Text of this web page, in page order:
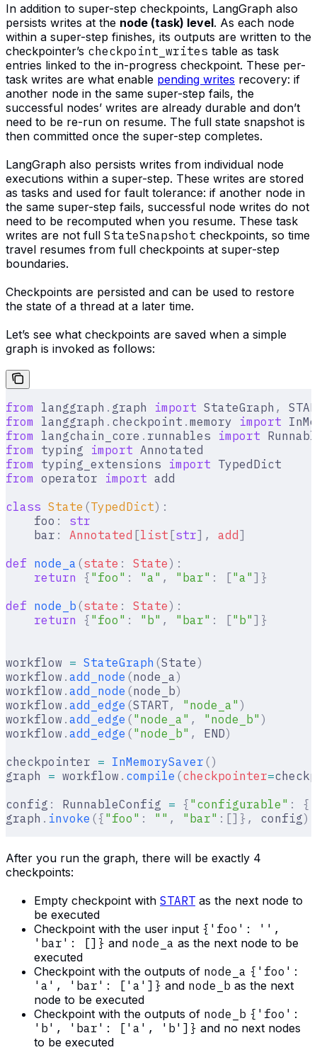
In addition to super-step checkpoints, LangGraph also
persists writes at the node (task) level. As each node
within a super-step finishes, its outputs are written to the
checkpointer’s checkpoint_writes table as task
entries linked to the in-progress checkpoint. These per-
task writes are what enable pending writes recovery: if
another node in the same super-step fails, the
successful nodes’ writes are already durable and don’t
need to be re-run on resume. The full state snapshot is
then committed once the super-step completes.
LangGraph also persists writes from individual node
executions within a super-step. These writes are stored
as tasks and used for fault tolerance: if another node in
the same super-step fails, successful node writes do not
need to be recomputed when you resume. These task
writes are not full StateSnapshot checkpoints, so time
travel resumes from full checkpoints at super-step
boundaries.
Checkpoints are persisted and can be used to restore
the state of a thread at a later time.
Let’s see what checkpoints are saved when a simple
graph is invoked as follows:
from langgraph . graph import StateGraph ,
from langgraph . checkpoint . memory import
from langchain_core . runnables import
from typing import Annotated
from typing_extensions import TypedDict
from operator import add
class State (TypedDict):
    foo
:
str
    bar
: Annotated [list [str], add]
def node_a (state : State):
    return
{ "foo" : "a" , "bar" : ["a" ]}
def node_b (state : State):
    return
{ "foo" : "b" , "bar" : ["b" ]}
workflow = StateGraph (State)
workflow . add_node (node_a)
workflow . add_node (node_b)
workflow . add_edge (START , "node_a" )
workflow . add_edge ( "node_a" , "node_b" )
workflow . add_edge ( "node_b" , END)
checkpointer = InMemorySaver ()
graph = workflow . compile (checkpointer=
config : RunnableConfig = { "configurable" : {
graph . invoke ({ "foo" : "" , "bar" :[]}, config)
After you run the graph, there will be exactly 4
checkpoints:
Empty checkpoint with START as the next node to
be executed
Checkpoint with the user input {'foo': '',
'bar': []} and node_a as the next node to be
executed
Checkpoint with the outputs of node_a {'foo':
'a', 'bar': ['a']} and node_b as the next
node to be executed
Checkpoint with the outputs of node_b {'foo':
'b', 'bar': ['a', 'b']} and no next nodes
to be executed